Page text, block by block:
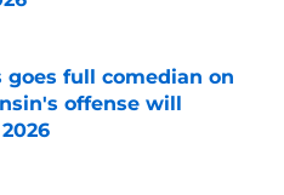
Date
goes full comedian on
offense will